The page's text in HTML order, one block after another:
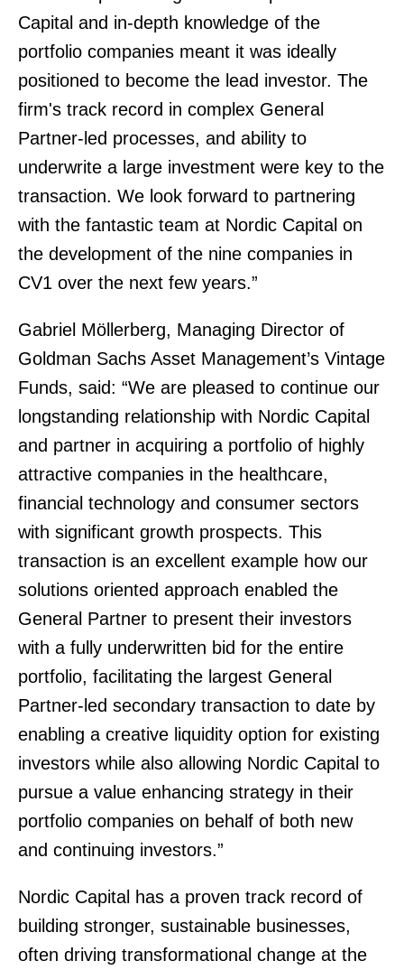
Capital and in-depth knowledge of the
portfolio companies meant it was ideally
positioned to become the lead investor. The
firm's track record in complex General
Partner-led processes, and ability to
underwrite a large investment were key to the
transaction. We look forward to partnering
with the fantastic team at Nordic Capital on
the development of the nine companies in
CV1 over the next few years.”
Gabriel Möllerberg, Managing Director of
Goldman Sachs Asset Management’s Vintage
Funds, said: “We are pleased to continue our
longstanding relationship with Nordic Capital
and partner in acquiring a portfolio of highly
attractive companies in the healthcare,
financial technology and consumer sectors
with significant growth prospects. This
transaction is an excellent example how our
solutions oriented approach enabled the
General Partner to present their investors
with a fully underwritten bid for the entire
portfolio, facilitating the largest General
Partner-led secondary transaction to date by
enabling a creative liquidity option for existing
investors while also allowing Nordic Capital to
pursue a value enhancing strategy in their
portfolio companies on behalf of both new
and continuing investors.”
Nordic Capital has a proven track record of
building stronger, sustainable businesses,
often driving transformational change at the